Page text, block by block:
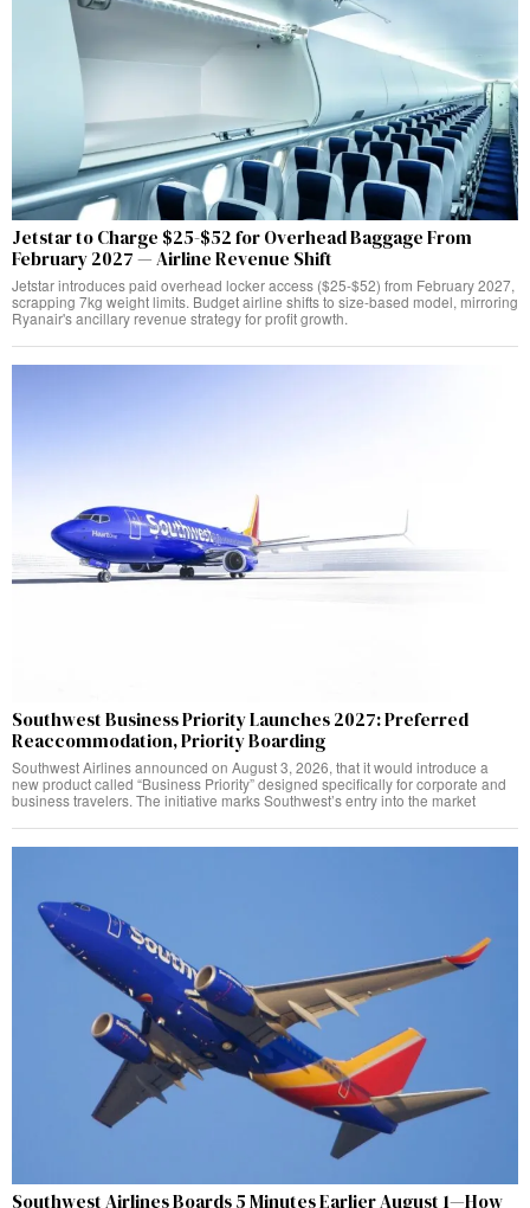
Jetstar to Charge $25-$52 for Overhead Baggage From
February 2027 — Airline Revenue Shift
Jetstar introduces paid overhead locker access ($25-$52) from February 2027,
scrapping 7kg weight limits. Budget airline shifts to size-based model, mirroring
Ryanair's ancillary revenue strategy for profit growth.
Southwest Business Priority Launches 2027: Preferred
Reaccommodation, Priority Boarding
Southwest Airlines announced on August 3, 2026, that it would introduce a
new product called “Business Priority” designed specifically for corporate and
business travelers. The initiative marks Southwest’s entry into the market
Southwest Airlines Boards 5 Minutes Earlier August 1—How